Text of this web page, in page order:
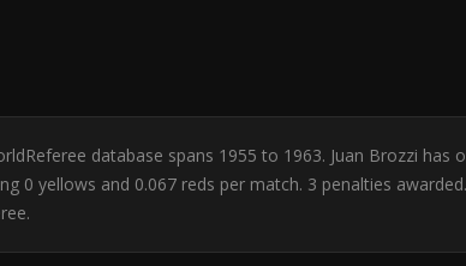
database spans 1955 to 1963. Juan Brozzi
0 yellows and 0.067 reds per match. 3 penalties